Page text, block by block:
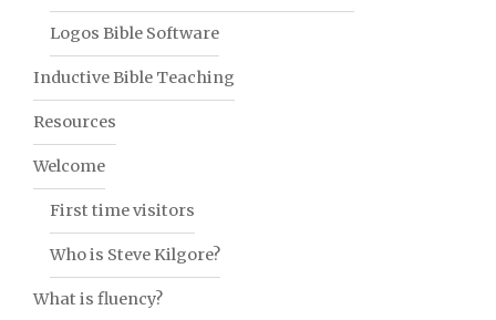
Logos Bible Software
Inductive Bible Teaching
Resources
Welcome
First time visitors
Who is Steve Kilgore?
What is fluency?